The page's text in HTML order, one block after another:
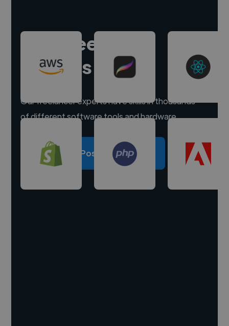
Hire freelance
experts
Our freelancer experts have skills in thousands
of different software tools and hardware.
Post a project